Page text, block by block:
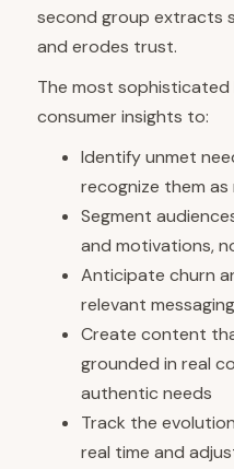
second group extracts
and erodes trust.
The most sophisticated
consumer insights to:
Identify unmet
recognize them
Segment
and motivations,
Anticipate churn
relevant
Create content
grounded in real
authentic needs
Track the
real time and